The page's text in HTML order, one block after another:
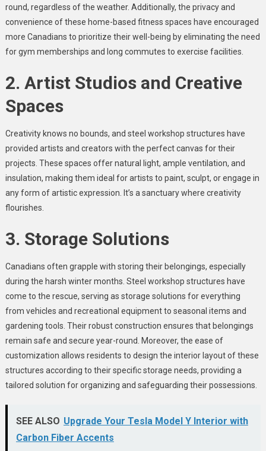
round, regardless of the weather. Additionally, the privacy and
convenience of these home-based fitness spaces have encouraged
more Canadians to prioritize their well-being by eliminating the need
for gym memberships and long commutes to exercise facilities.
2. Artist Studios and Creative
Spaces
Creativity knows no bounds, and steel workshop structures have
provided artists and creators with the perfect canvas for their
projects. These spaces offer natural light, ample ventilation, and
insulation, making them ideal for artists to paint, sculpt, or engage in
any form of artistic expression. It’s a sanctuary where creativity
flourishes.
3. Storage Solutions
Canadians often grapple with storing their belongings, especially
during the harsh winter months. Steel workshop structures have
come to the rescue, serving as storage solutions for everything
from vehicles and recreational equipment to seasonal items and
gardening tools. Their robust construction ensures that belongings
remain safe and secure year-round. Moreover, the ease of
customization allows residents to design the interior layout of these
structures according to their specific storage needs, providing a
tailored solution for organizing and safeguarding their possessions.
SEE ALSO Upgrade Your Tesla Model Y Interior with
Carbon Fiber Accents